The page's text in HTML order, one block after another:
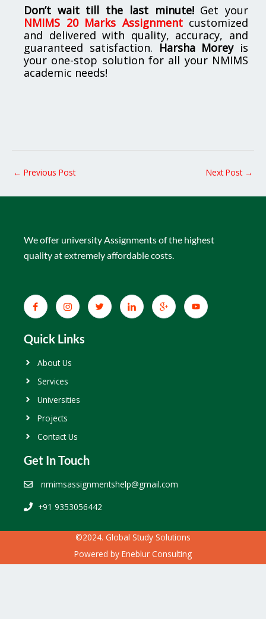
Don’t wait till the last minute!Get your
NMIMS 20 Marks Assignmentcustomized
and delivered with quality, accuracy, and
guaranteed satisfaction. Harsha Moreyis
your one-stop solution for all your NMIMS
academic needs!
← Previous Post Next Post →
We offer university Assignments of the highest
quality at extremely affordable costs.
Quick Links
About Us
Services
Universities
Projects
Contact Us
Get In Touch
nmimsassignmentshelp@gmail.com
+91 9353056442
©2024. Global Study Solutions
Powered by Eneblur Consulting